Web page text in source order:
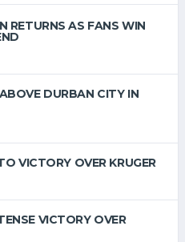
RETURNS AS FANS WIN
DURBAN CITY IN
VICTORY OVER KRUGER
VICTORY OVER